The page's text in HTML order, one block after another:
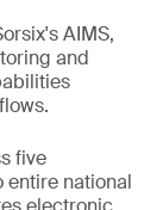
AIMS,
and
five
entire national